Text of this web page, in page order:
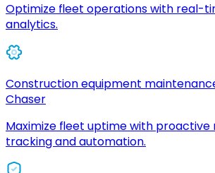
Optimize fleet operations with real-
analytics.
Construction equipment
Chaser
Maximize fleet uptime with
tracking and automation.